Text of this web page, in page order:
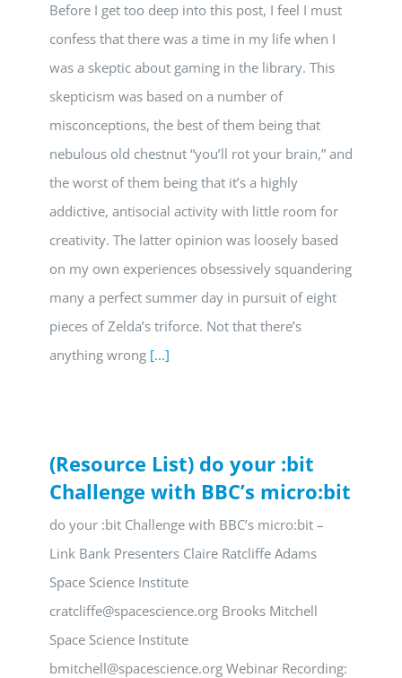
Before I get too deep into this post, I feel I must
confess that there was a time in my life when I
was a skeptic about gaming in the library. This
skepticism was based on a number of
misconceptions, the best of them being that
nebulous old chestnut “you’ll rot your brain,” and
the worst of them being that it’s a highly
addictive, antisocial activity with little room for
creativity. The latter opinion was loosely based
on my own experiences obsessively squandering
many a perfect summer day in pursuit of eight
pieces of Zelda’s triforce. Not that there’s
anything wrong [...]
(Resource List) do your :bit
Challenge with BBC’s micro:bit
do your :bit Challenge with BBC’s micro:bit –
Link Bank Presenters Claire Ratcliffe Adams
Space Science Institute
cratcliffe@spacescience.org Brooks Mitchell
Space Science Institute
bmitchell@spacescience.org Webinar Recording: